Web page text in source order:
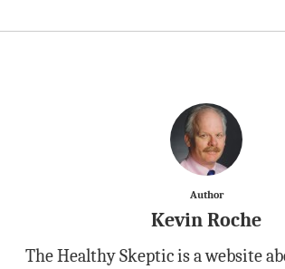
Author
Kevin Roche
The Healthy Skeptic is a website